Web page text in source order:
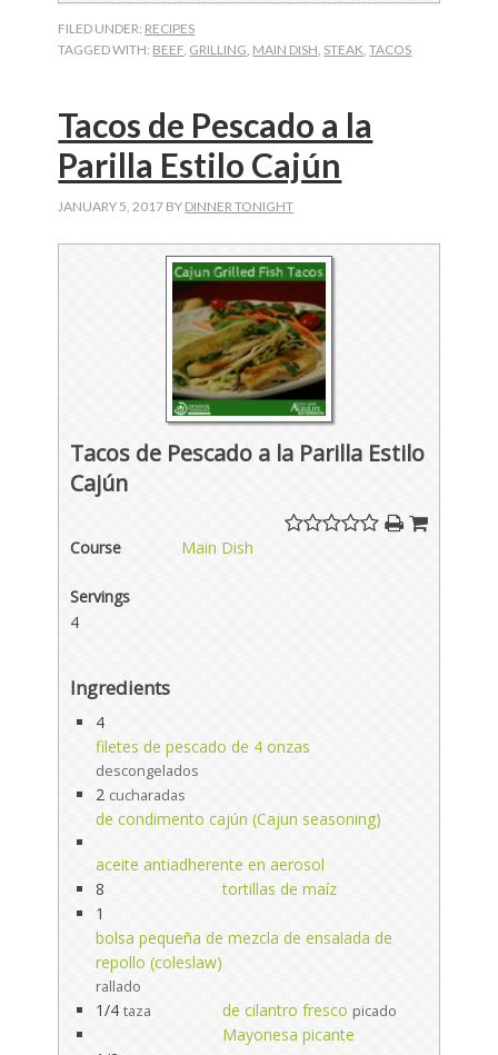
FILED UNDER: RECIPES
TAGGED WITH: BEEF GRILLING MAIN DISH STEAK ,TACOS
Tacos de Pescado a la
Parilla Estilo Cajún
JANUARY 5, 2017 BY DINNER TONIGHT
Tacos de Pescado a la Parilla Estilo
Cajún
Course Main Dish
Servings
4
Ingredients
4
filetes de pescado de 4 onzas
descongelados
2 cucharadas
de condimento cajún (Cajun seasoning)
aceite antiadherente en aerosol
8
tortillas de maíz
1
bolsa pequeña de mezcla de ensalada de
repollo (coleslaw)
rallado
1/4 taza de cilantro fresco picado
Mayonesa picante